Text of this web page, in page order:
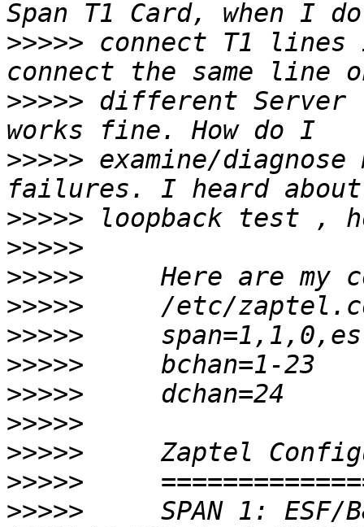
>>>>> connect T1 lines
>>>>> different Server
>>>>> examine/
>>>>>
>>>>>
>>>>>
>>>>>
>>>>>
>>>>>
>>>>>
>>>>>
>>>>>
>>>>>
>>>>>
SPAN 1: ESF/